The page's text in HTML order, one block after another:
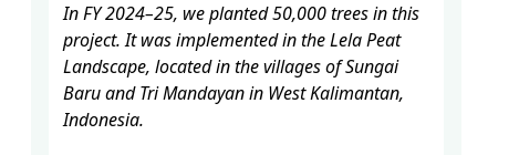
In FY 2024–25, we planted 50,000 trees in this
project. It was implemented in the Lela Peat
Landscape, located in the villages of Sungai
Baru and Tri Mandayan in West Kalimantan,
Indonesia.